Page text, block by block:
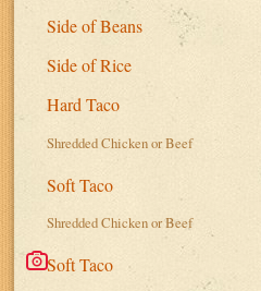
Side of Beans
Side of Rice
Hard Taco
Shredded Chicken or Beef
Soft Taco
Shredded Chicken or Beef
Soft Taco